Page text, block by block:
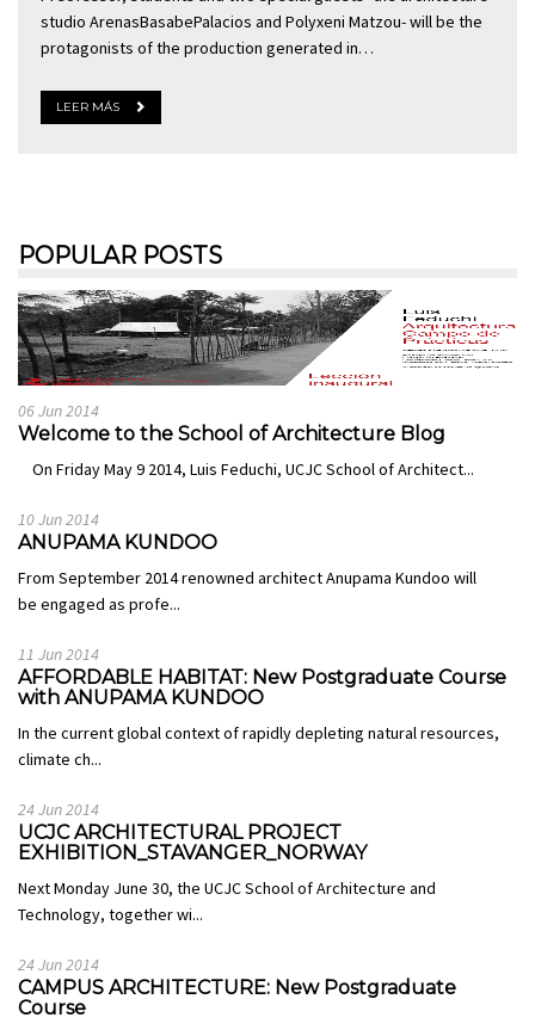
studio ArenasBasabePalacios and Polyxeni Matzou- will be the
protagonists of the production generated in…
LEER MÁS
POPULAR POSTS
06 Jun 2014
Welcome to the School of Architecture Blog
On Friday May 9 2014, Luis Feduchi, UCJC School of Architect...
10 Jun 2014
ANUPAMA KUNDOO
From September 2014 renowned architect Anupama Kundoo will
be engaged as profe...
11 Jun 2014
AFFORDABLE HABITAT: New Postgraduate Course
with ANUPAMA KUNDOO
In the current global context of rapidly depleting natural resources,
climate ch...
24 Jun 2014
UCJC ARCHITECTURAL PROJECT
EXHIBITION_STAVANGER_NORWAY
Next Monday June 30, the UCJC School of Architecture and
Technology, together wi...
24 Jun 2014
CAMPUS ARCHITECTURE: New Postgraduate
Course